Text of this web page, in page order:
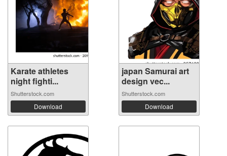
Karate athletes
night fighti...
Shutterstock.com
Download
japan Samurai art
design vec...
Shutterstock.com
Download